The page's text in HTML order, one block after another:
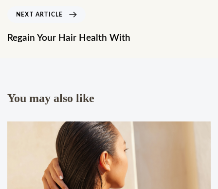
NEXT ARTICLE
Regain Your Hair Health With
You may also like